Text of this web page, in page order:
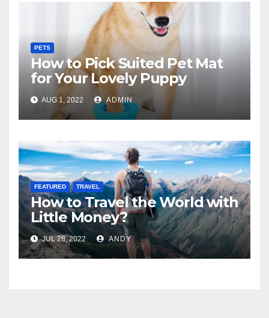
PETS
How to Pick Suited Pet Mat
for Your Lovely Puppy
AUG 1, 2022 ADMIN
FEATURED TRAVEL
How to Travel the World with
Little Money?
JUL 28, 2022 ANDY